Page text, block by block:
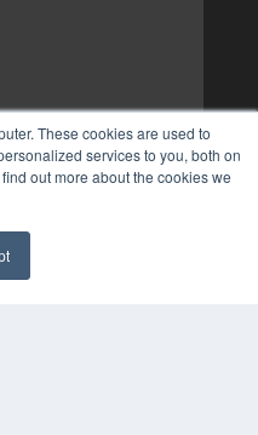
These cookies are used to
services to you, both on
out more about the cookies we